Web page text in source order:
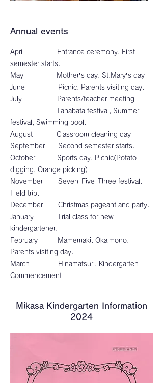
Annual events
April Entrance ceremony. First
semester starts.
May Mother’s day. St.Mary’s day
June Picnic. Parents visiting day.
July Parents/teacher meeting
Tanabata festival, Summer
festival, Swimming pool.
August Classroom cleaning day
September Second semester starts.
October Sports day. Picnic(Potato
digging, Orange picking)
November Seven-Five-Three festival.
Field trip.
December Christmas pageant and party.
January Trial class for new
kindergartener.
February Mamemaki. Okaimono.
Parents visiting day.
March Hinamatsuri. Kindergarten
Commencement
​Mikasa Kindergarten Information
2024